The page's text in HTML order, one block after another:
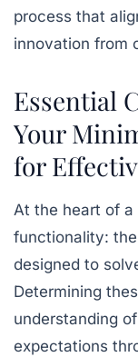
process that
innovation from
Essential
Your
for
At the heart of a
functionality:
designed to
Determining
understanding
expectations